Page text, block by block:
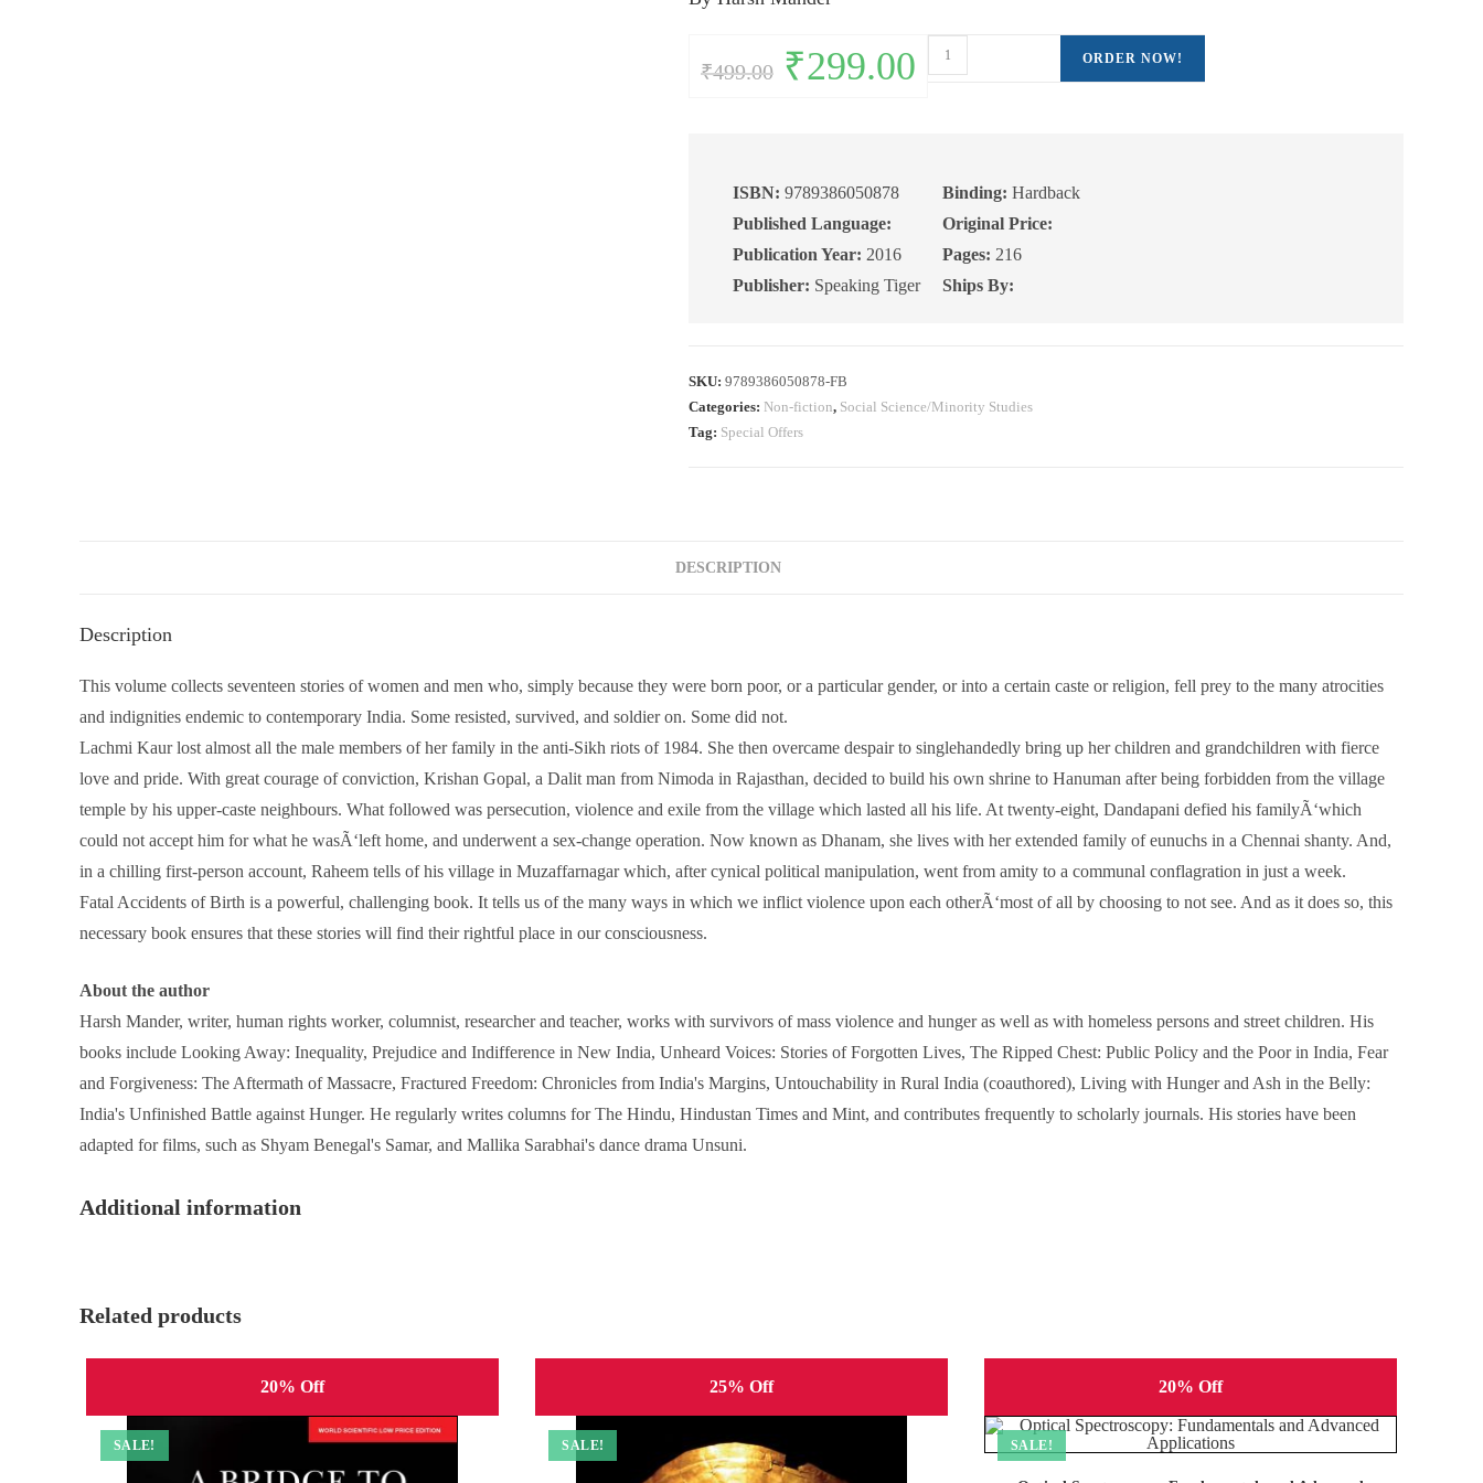
₹499.00
Original
price
was:
₹299.00 Current
Fatal
Accidents
Suffering,
Resistance
ORDER NOW!
ISBN: 9789386050878
Published Language:
Publication Year: 2016
Publisher: Speaking Tiger
Binding: Hardback
Original Price:
Pages: 216
Ships By:
SKU: 9789386050878-FB
Categories: Non-fiction, Social Science/Minority Studies
Tag: Special Offers
DESCRIPTION
Description
This volume collects seventeen stories of women and men who, simply because they were born poor, or a particular gender, or into a certain caste or religion, fell prey to the many atrocities
and indignities endemic to contemporary India. Some resisted, survived, and soldier on. Some did not.
Lachmi Kaur lost almost all the male members of her family in the anti-Sikh riots of 1984. She then overcame despair to singlehandedly bring up her children and grandchildren with fierce
love and pride. With great courage of conviction, Krishan Gopal, a Dalit man from Nimoda in Rajasthan, decided to build his own shrine to Hanuman after being forbidden from the village
temple by his upper-caste neighbours. What followed was persecution, violence and exile from the village which lasted all his life. At twenty-eight, Dandapani defied his familyÃ‘which
could not accept him for what he wasÃ‘left home, and underwent a sex-change operation. Now known as Dhanam, she lives with her extended family of eunuchs in a Chennai shanty. And,
in a chilling first-person account, Raheem tells of his village in Muzaffarnagar which, after cynical political manipulation, went from amity to a communal conflagration in just a week.
Fatal Accidents of Birth is a powerful, challenging book. It tells us of the many ways in which we inflict violence upon each otherÃ‘most of all by choosing to not see. And as it does so, this
necessary book ensures that these stories will find their rightful place in our consciousness.
About the author
Harsh Mander, writer, human rights worker, columnist, researcher and teacher, works with survivors of mass violence and hunger as well as with homeless persons and street children. His
books include Looking Away: Inequality, Prejudice and Indifference in New India, Unheard Voices: Stories of Forgotten Lives, The Ripped Chest: Public Policy and the Poor in India, Fear
and Forgiveness: The Aftermath of Massacre, Fractured Freedom: Chronicles from India's Margins, Untouchability in Rural India (coauthored), Living with Hunger and Ash in the Belly:
India's Unfinished Battle against Hunger. He regularly writes columns for The Hindu, Hindustan Times and Mint, and contributes frequently to scholarly journals. His stories have been
adapted for films, such as Shyam Benegal's Samar, and Mallika Sarabhai's dance drama Unsuni.
Additional information
Related products
20% Off
SALE!
25% Off
SALE!
20% Off
SALE!